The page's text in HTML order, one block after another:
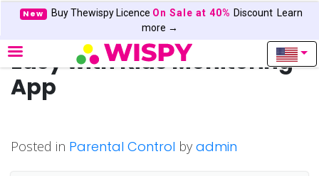
New Buy Thewispy Licence On Sale at 40% Discount Learn
more →
Child Monitoring Made
Easy with Kids Monitoring
App
Posted in Parental Control by admin